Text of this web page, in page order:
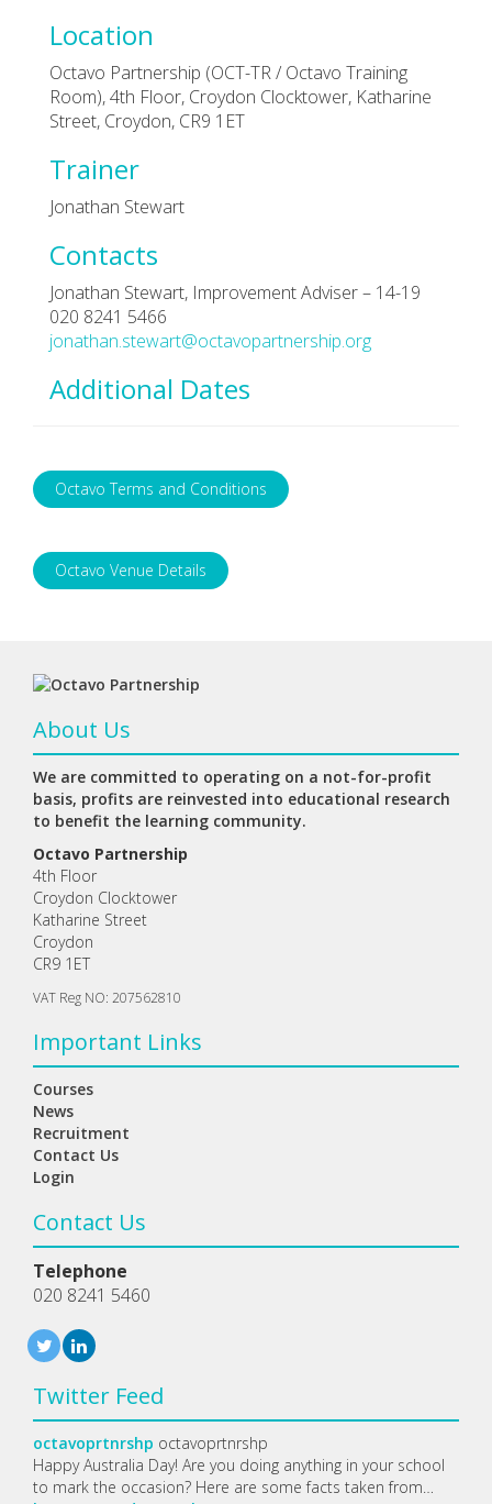
Location
Octavo Partnership (OCT-TR / Octavo Training
Room), 4th Floor, Croydon Clocktower, Katharine
Street, Croydon, CR9 1ET
Trainer
Jonathan Stewart
Contacts
Jonathan Stewart, Improvement Adviser – 14-19
020 8241 5466
jonathan.stewart@octavopartnership.org
Additional Dates
Octavo Terms and Conditions
Octavo Venue Details
About Us
We are committed to operating on a not-for-profit
basis, profits are reinvested into educational research
to benefit the learning community.
Octavo Partnership
4th Floor
Croydon Clocktower
Katharine Street
Croydon
CR9 1ET
VAT Reg NO: 207562810
Important Links
Courses
News
Recruitment
Contact Us
Login
Contact Us
Telephone
020 8241 5460
Twitter Feed
octavoprtnrshp octavoprtnrshp
Happy Australia Day! Are you doing anything in your school
to mark the occasion? Here are some facts taken from…